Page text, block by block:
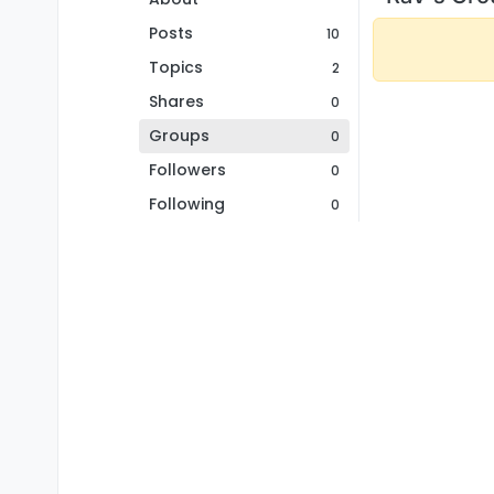
Posts
10
Topics 2
Shares 0
Groups 0
Followers 0
Following 0